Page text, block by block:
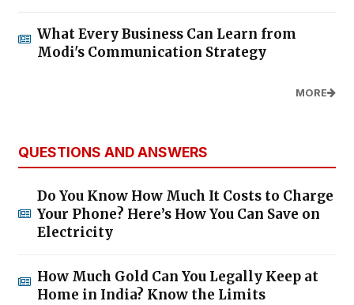
What Every Business Can Learn from
Modi's Communication Strategy
MORE
QUESTIONS AND ANSWERS
Do You Know How Much It Costs to Charge
Your Phone? Here’s How You Can Save on
Electricity
How Much Gold Can You Legally Keep at
Home in India? Know the Limits